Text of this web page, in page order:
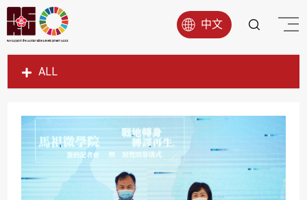
中文
ALL
SDG1
SDG3
SDG4